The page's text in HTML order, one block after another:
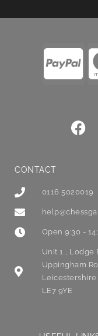
CONTACT
0116 5020019
Open 9:30 -
Unit 1 , Lodge
Uppingham
Leicestershire
LE7 9YE